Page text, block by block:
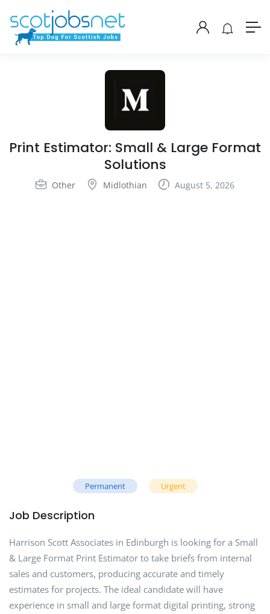
Print Estimator: Small & Large Format
Solutions
Other Midlothian August 5, 2026
Permanent Urgent
Job Description
Harrison Scott Associates in Edinburgh is looking for a Small
& Large Format Print Estimator to take briefs from internal
sales and customers, producing accurate and timely
estimates for projects. The ideal candidate will have
experience in small and large format digital printing, strong